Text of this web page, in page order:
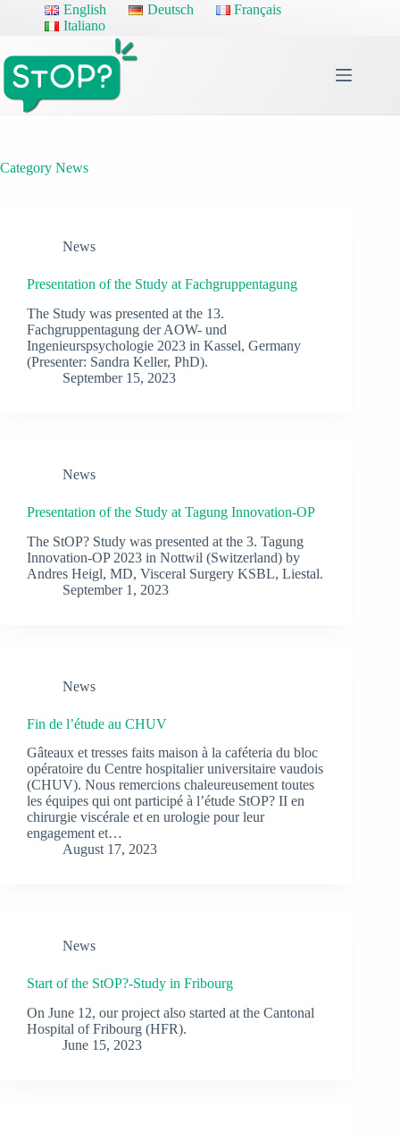
English Deutsch
Français
Italiano
Category News
News
Presentation of the Study at Fachgruppentagung
The Study was presented at the 13.
Fachgruppentagung der AOW- und
Ingenieurspsychologie 2023 in Kassel, Germany
(Presenter: Sandra Keller, PhD).
September 15, 2023
News
Presentation of the Study at Tagung Innovation-OP
The StOP? Study was presented at the 3. Tagung
Innovation-OP 2023 in Nottwil (Switzerland) by
Andres Heigl, MD, Visceral Surgery KSBL, Liestal.
September 1, 2023
News
Fin de l’étude au CHUV
Gâteaux et tresses faits maison à la caféteria du bloc
opératoire du Centre hospitalier universitaire vaudois
(CHUV). Nous remercions chaleureusement toutes
les équipes qui ont participé à l’étude StOP? II en
chirurgie viscérale et en urologie pour leur
engagement et…
August 17, 2023
News
Start of the StOP?-Study in Fribourg
On June 12, our project also started at the Cantonal
Hospital of Fribourg (HFR).
June 15, 2023